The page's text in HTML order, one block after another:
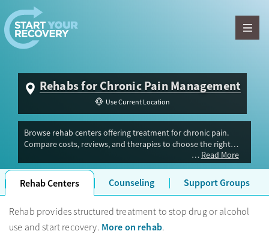
Skip to content
Rehabs for Chronic Pain Management
Use Current Location
Browse rehab centers offering treatment for chronic pain.
Compare costs, reviews, and therapies to choose the right
Read More
Rehab Centers Counseling Support Groups
Rehab provides structured treatment to stop drug or alcohol
use and start recovery. More on rehab.